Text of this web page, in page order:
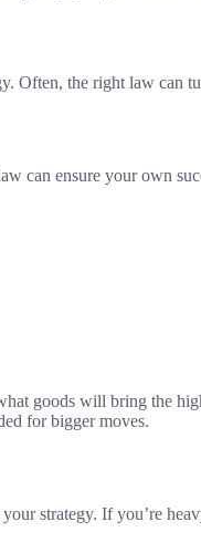
Often, the right law can
can ensure your own
goods will bring the
for bigger moves.
strategy. If you’re